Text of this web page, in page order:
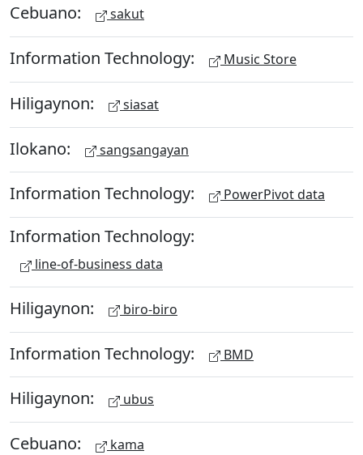
Cebuano: sakut
Information Technology: Music Store
Hiligaynon: siasat
Ilokano: sangsangayan
Information Technology: PowerPivot data
Information Technology:
line-of-business data
Hiligaynon: biro-biro
Information Technology: BMD
Hiligaynon: ubus
Cebuano: kama